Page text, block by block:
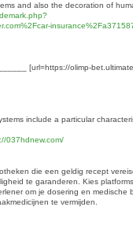
and also the decoration of
[url=https://olimp-
include a particular
037hdnew.com/
die een geldig recept
te garanderen. Kies
om je dosering en medische
te vermijden.